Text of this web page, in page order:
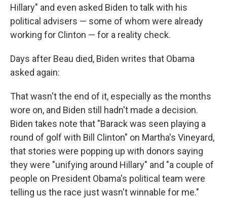
Hillary" and even asked Biden to talk with his
political advisers — some of whom were already
working for Clinton — for a reality check.
Days after Beau died, Biden writes that Obama
asked again:
That wasn't the end of it, especially as the months
wore on, and Biden still hadn't made a decision.
Biden takes note that "Barack was seen playing a
round of golf with Bill Clinton" on Martha's Vineyard,
that stories were popping up with donors saying
they were "unifying around Hillary" and "a couple of
people on President Obama's political team were
telling us the race just wasn't winnable for me."